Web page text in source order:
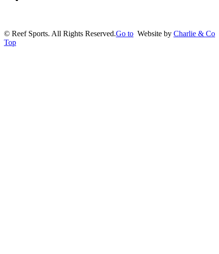
© Reef Sports. All Rights Reserved. Website by Charlie & Co
Go to
Top